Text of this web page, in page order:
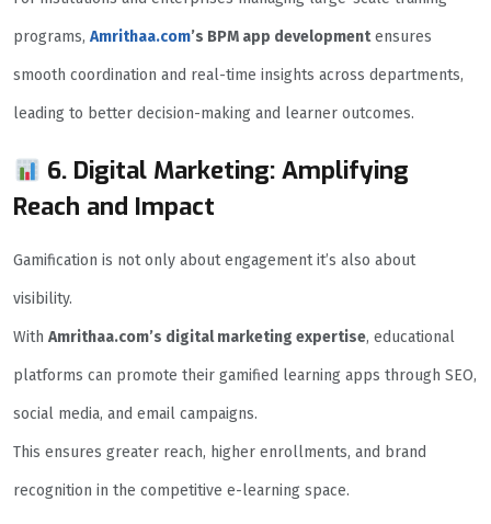
programs, Amrithaa.com’s BPM app developmentensures
smooth coordination and real-time insights across departments,
leading to better decision-making and learner outcomes.
6. Digital Marketing: Amplifying
Reach and Impact
Gamification is not only about engagement it’s also about
visibility.
With Amrithaa.com’s digital marketing expertise, educational
platforms can promote their gamified learning apps through SEO,
social media, and email campaigns.
This ensures greater reach, higher enrollments, and brand
recognition in the competitive e-learning space.